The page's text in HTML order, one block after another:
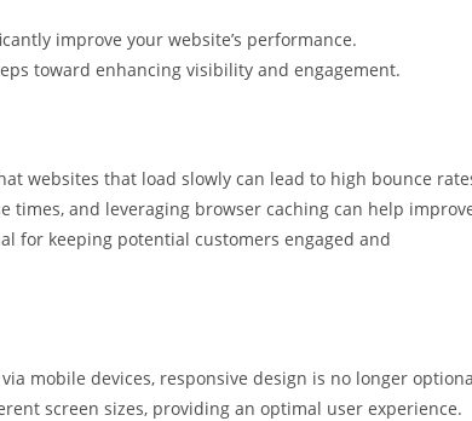
improve your website’s performance.
toward enhancing visibility and engagement.
websites that load slowly can lead to high bounce
times, and leveraging browser caching can help
for keeping potential customers engaged and
mobile devices, responsive design is no longer
screen sizes, providing an optimal user experience.